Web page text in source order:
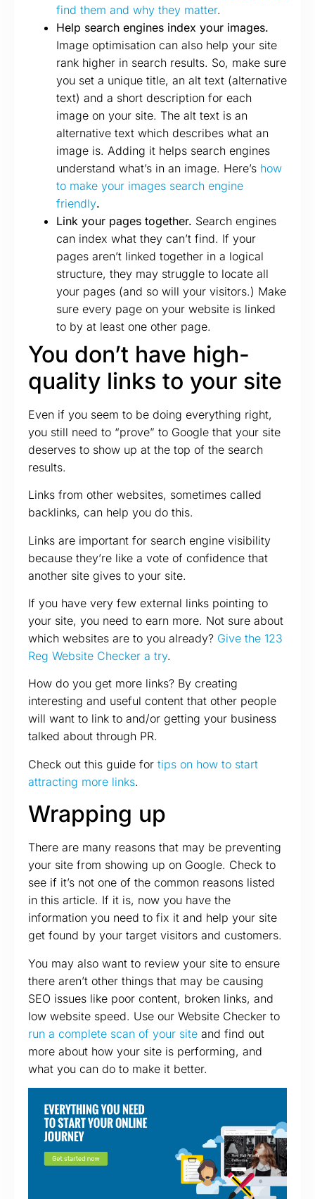
find them and why they matter.
Help search engines index your images.
Image optimisation can also help your site
rank higher in search results. So, make sure
you set a unique title, an alt text (alternative
text) and a short description for each
image on your site. The alt text is an
alternative text which describes what an
image is. Adding it helps search engines
understand what’s in an image. Here’s how
to make your images search engine
friendly.
Link your pages together. Search engines
can index what they can’t find. If your
pages aren’t linked together in a logical
structure, they may struggle to locate all
your pages (and so will your visitors.) Make
sure every page on your website is linked
to by at least one other page.
You don’t have high-
quality links to your site
Even if you seem to be doing everything right,
you still need to “prove” to Google that your site
deserves to show up at the top of the search
results.
Links from other websites, sometimes called
backlinks, can help you do this.
Links are important for search engine visibility
because they’re like a vote of confidence that
another site gives to your site.
If you have very few external links pointing to
your site, you need to earn more. Not sure about
which websites are to you already? Give the 123
Reg Website Checker a try.
How do you get more links? By creating
interesting and useful content that other people
will want to link to and/or getting your business
talked about through PR.
Check out this guide for tips on how to start
attracting more links.
Wrapping up
There are many reasons that may be preventing
your site from showing up on Google. Check to
see if it’s not one of the common reasons listed
in this article. If it is, now you have the
information you need to fix it and help your site
get found by your target visitors and customers.
You may also want to review your site to ensure
there aren’t other things that may be causing
SEO issues like poor content, broken links, and
low website speed. Use our Website Checker to
run a complete scan of your site and find out
more about how your site is performing, and
what you can do to make it better.